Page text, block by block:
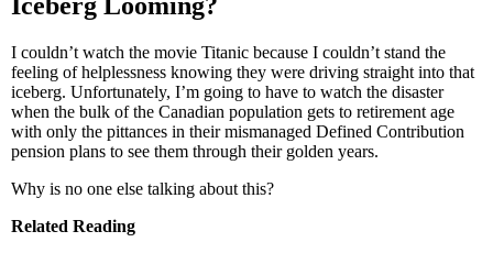
Iceberg Looming?
I couldn’t watch the movie Titanic because I couldn’t stand the
feeling of helplessness knowing they were driving straight into that
iceberg. Unfortunately, I’m going to have to watch the disaster
when the bulk of the Canadian population gets to retirement age
with only the pittances in their mismanaged Defined Contribution
pension plans to see them through their golden years.
Why is no one else talking about this?
Related Reading